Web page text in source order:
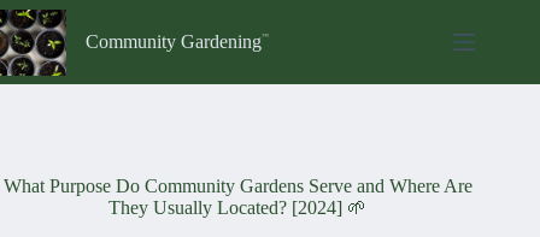
Skip
to
content
Community Gardening
What Purpose Do Community Gardens Serve and Where Are
They Usually Located? [2024] 🌱